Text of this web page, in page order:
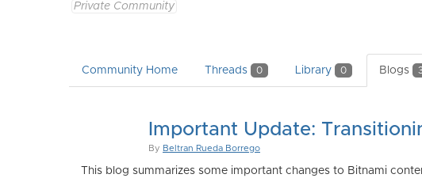
Private Community
Community Home Threads 0 Library 0 Blogs
Important Update:
By Beltran Rueda Borrego
This blog summarizes some important changes to Bitnami